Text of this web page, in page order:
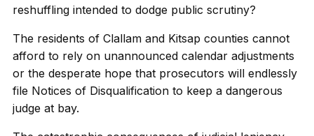
reshuffling intended to dodge public scrutiny?
The residents of Clallam and Kitsap counties cannot
afford to rely on unannounced calendar adjustments
or the desperate hope that prosecutors will endlessly
file Notices of Disqualification to keep a dangerous
judge at bay.